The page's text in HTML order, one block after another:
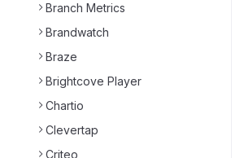
Branch Metrics
Brandwatch
Braze
Brightcove Player
Chartio
Clevertap
Criteo